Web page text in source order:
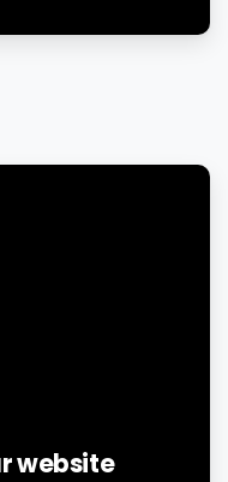
website